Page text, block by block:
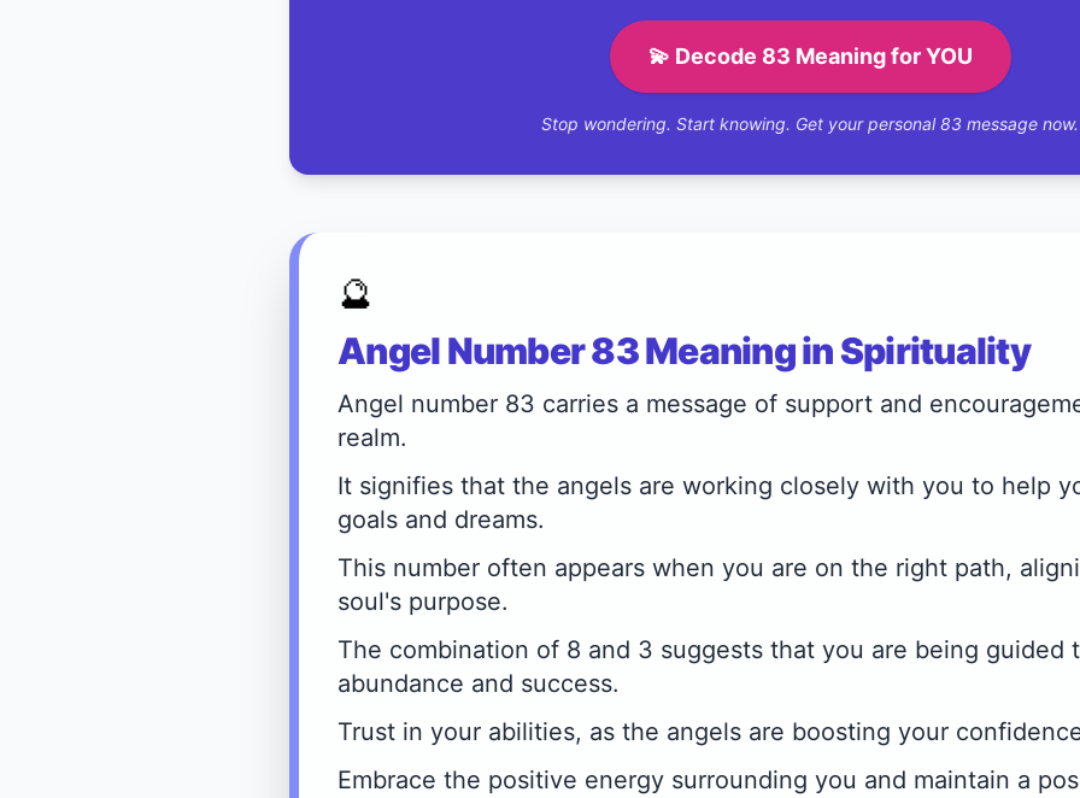
💫 Decode 83 Meaning for YOU
Stop wondering. Start knowing. Get your personal 83 message now.
🔮
Angel Number 83 Meaning in Spirituality
Angel number 83 carries a message of support and
realm.
It signifies that the angels are working closely with you to help
goals and dreams.
This number often appears when you are on the right path,
soul's purpose.
The combination of 8 and 3 suggests that you are being guided
abundance and success.
Trust in your abilities, as the angels are boosting your
Embrace the positive energy surrounding you and maintain a